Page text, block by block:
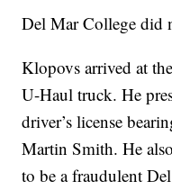
Del Mar College did
Klopovs arrived at
U-Haul truck. He
driver’s license
Martin Smith. He
to be a fraudulent